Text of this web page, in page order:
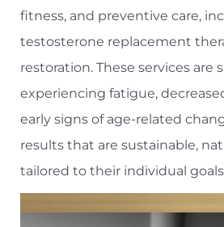
fitness, and preventive care,
testosterone replacement
restoration. These services are
experiencing fatigue,
early signs of age-related
results that are sustainable,
tailored to their individual